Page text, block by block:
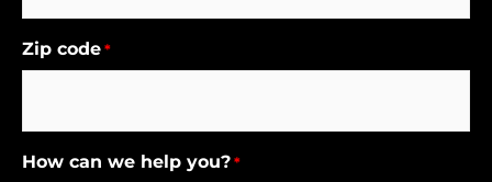
Zip code *
How can we help you? *